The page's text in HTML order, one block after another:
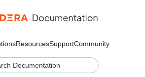
ResourcesSupportCommunity